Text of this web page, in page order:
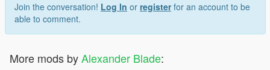
Join the conversation! Log In or registerfor an account to be
able to comment.
More mods byAlexander Blade: